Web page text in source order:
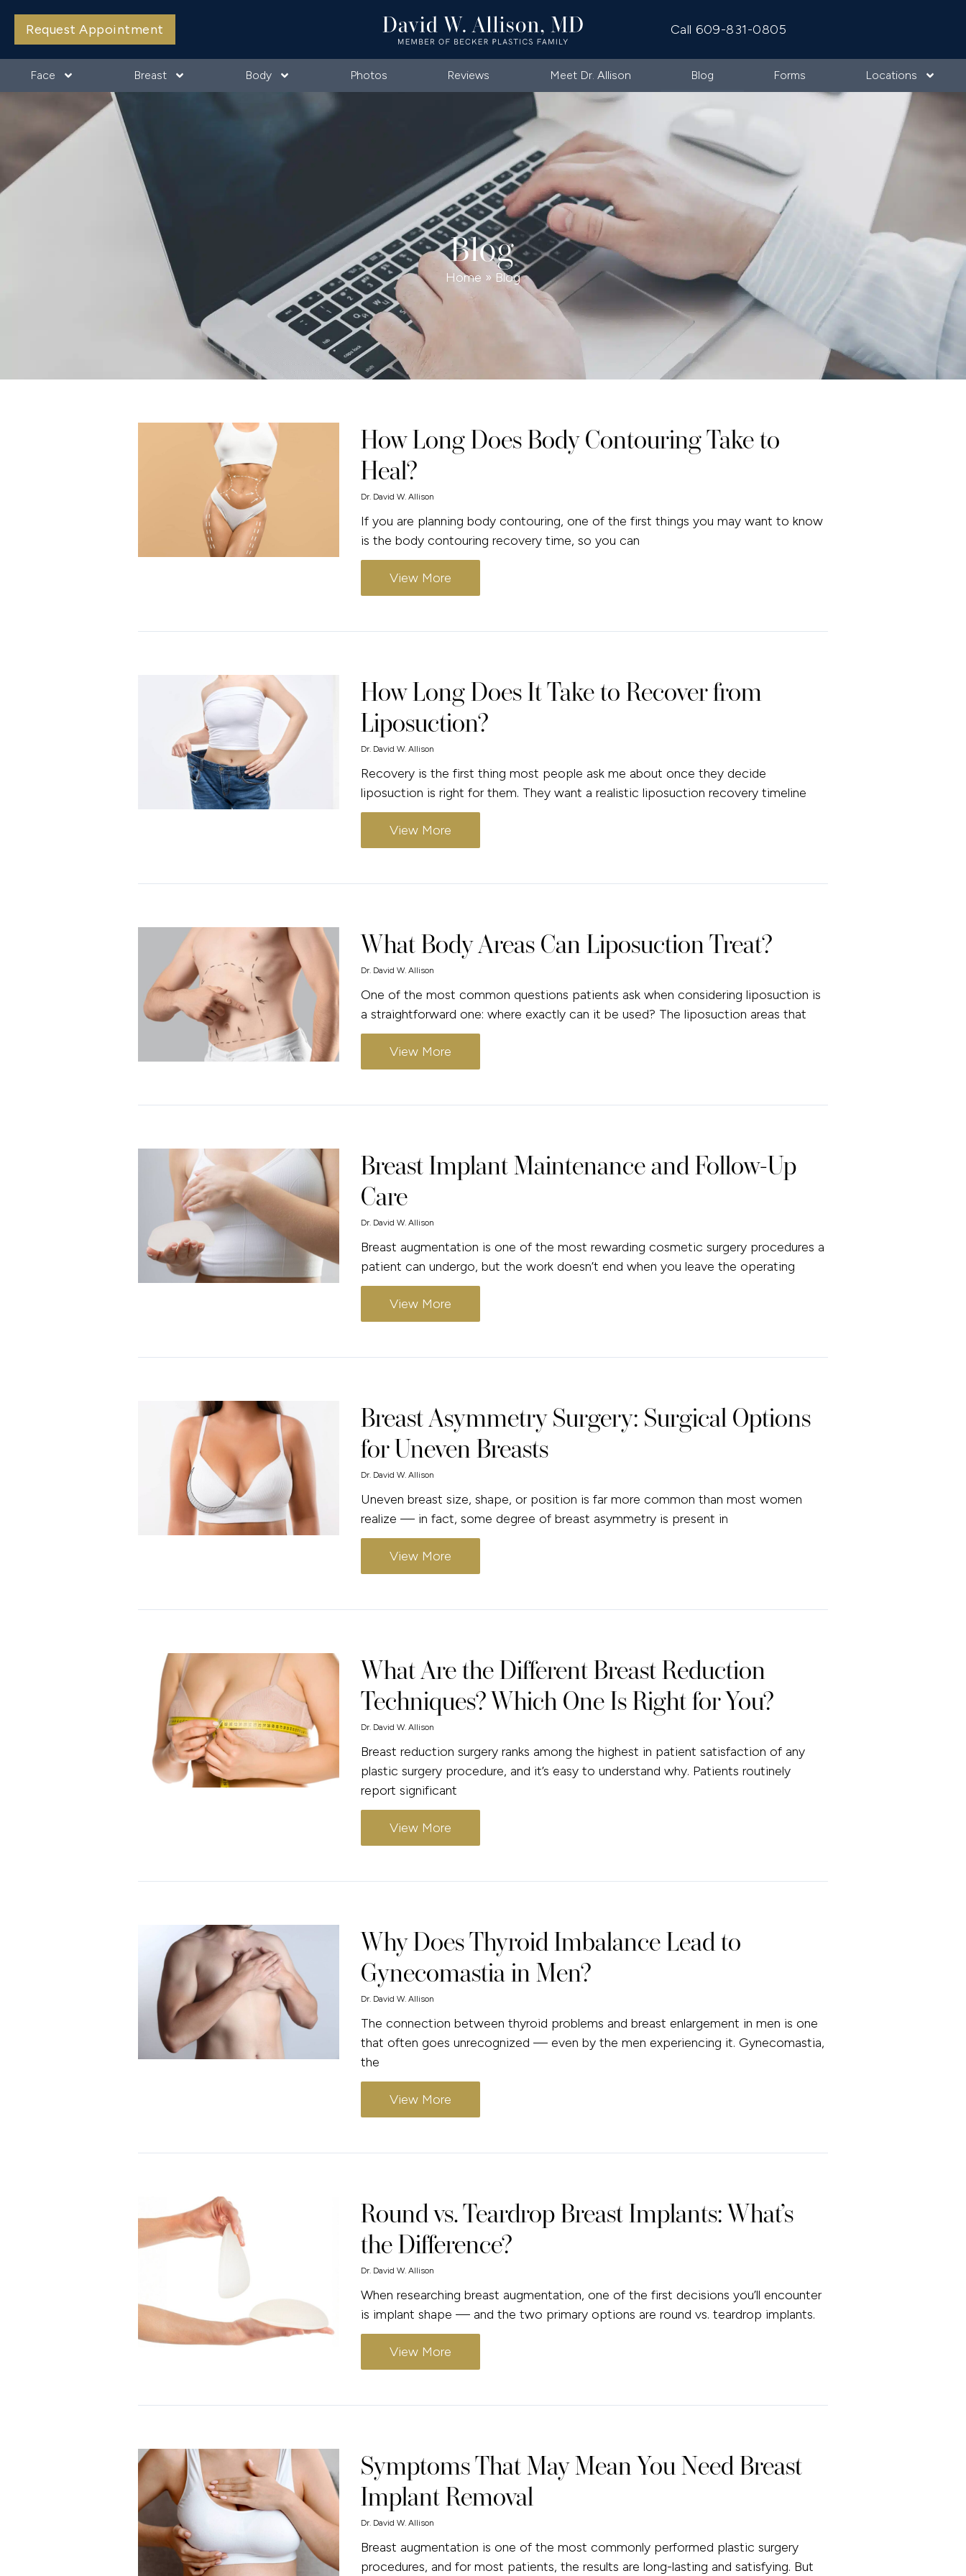
Request Appointment Call 609-831-0805
Face Breast Body Photos Reviews Meet Dr. Allison Blog Forms Locations
Blog
Home » Blog
How Long Does Body Contouring Take to
Heal?
Dr. David W. Allison
If you are planning body contouring, one of the first things you may want to know
is the body contouring recovery time, so you can
View More
How Long Does It Take to Recover from
Liposuction?
Dr. David W. Allison
Recovery is the first thing most people ask me about once they decide
liposuction is right for them. They want a realistic liposuction recovery timeline
View More
What Body Areas Can Liposuction Treat?
Dr. David W. Allison
One of the most common questions patients ask when considering liposuction is
a straightforward one: where exactly can it be used? The liposuction areas that
View More
Breast Implant Maintenance and Follow-Up
Care
Dr. David W. Allison
Breast augmentation is one of the most rewarding cosmetic surgery procedures a
patient can undergo, but the work doesn’t end when you leave the operating
View More
Breast Asymmetry Surgery: Surgical Options
for Uneven Breasts
Dr. David W. Allison
Uneven breast size, shape, or position is far more common than most women
realize — in fact, some degree of breast asymmetry is present in
View More
What Are the Different Breast Reduction
Techniques? Which One Is Right for You?
Dr. David W. Allison
Breast reduction surgery ranks among the highest in patient satisfaction of any
plastic surgery procedure, and it’s easy to understand why. Patients routinely
report significant
View More
Why Does Thyroid Imbalance Lead to
Gynecomastia in Men?
Dr. David W. Allison
The connection between thyroid problems and breast enlargement in men is one
that often goes unrecognized — even by the men experiencing it. Gynecomastia,
the
View More
Round vs. Teardrop Breast Implants: What’s
the Difference?
Dr. David W. Allison
When researching breast augmentation, one of the first decisions you’ll encounter
is implant shape — and the two primary options are round vs. teardrop implants.
View More
Symptoms That May Mean You Need Breast
Implant Removal
Dr. David W. Allison
Breast augmentation is one of the most commonly performed plastic surgery
procedures, and for most patients, the results are long-lasting and satisfying. But